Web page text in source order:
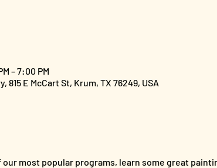
– 7:00 PM
815 E McCart St, Krum, TX 76249, USA
our most popular programs, learn some great